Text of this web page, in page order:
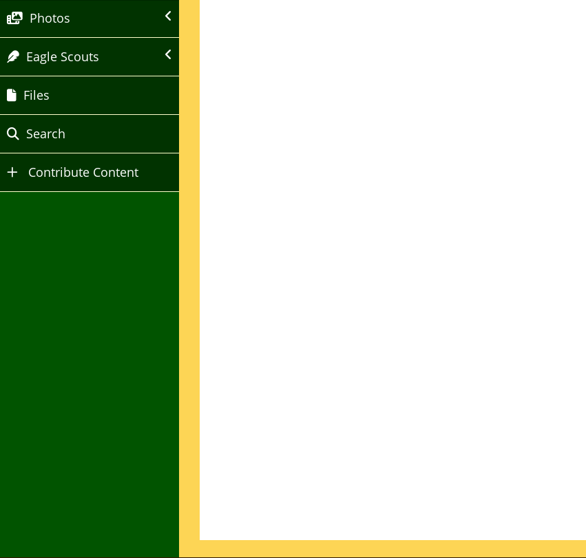
Photos
Eagle Scouts
Files
Search
Contribute Content